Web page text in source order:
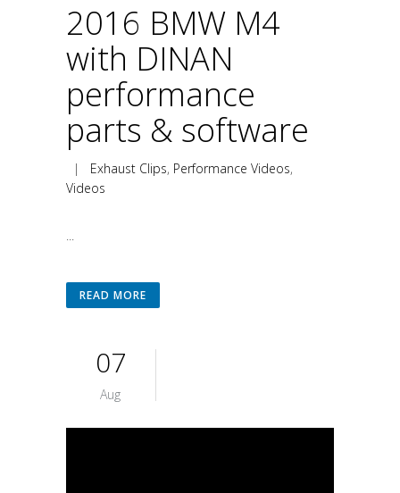
2016 BMW M4
with DINAN
performance
parts & software
| Exhaust Clips, Performance Videos,
Videos
...
READ MORE
07
Aug